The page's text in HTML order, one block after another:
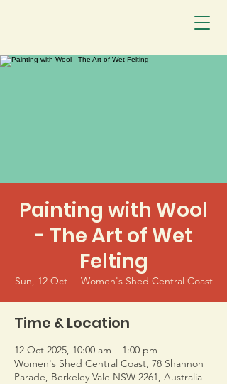
Painting with Wool
- The Art of Wet
Felting
Sun, 12 Oct
  |
Women's Shed Central Coast
Time & Location
12 Oct 2025, 10:00 am – 1:00 pm
Women's Shed Central Coast, 78 Shannon
Parade, Berkeley Vale NSW 2261, Australia